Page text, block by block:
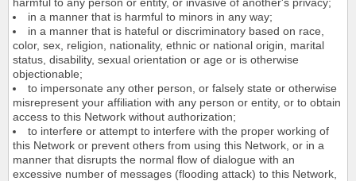
in a manner that is harmful to minors in any way;
in a manner that is hateful or discriminatory based on race,
color, sex, religion, nationality, ethnic or national origin, marital
status, disability, sexual orientation or age or is otherwise
objectionable;
to impersonate any other person, or falsely state or otherwise
misrepresent your affiliation with any person or entity, or to obtain
access to this Network without authorization;
to interfere or attempt to interfere with the proper working of
this Network or prevent others from using this Network, or in a
manner that disrupts the normal flow of dialogue with an
excessive number of messages (flooding attack) to this Network,